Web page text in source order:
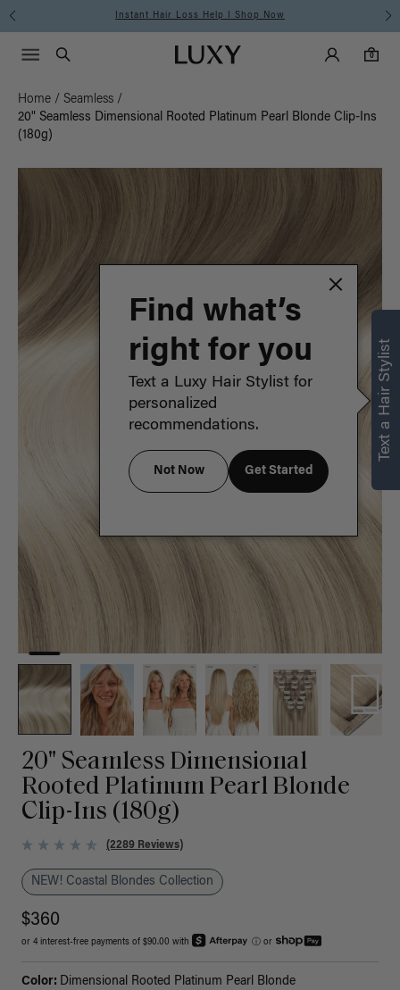
Instant Hair Loss Help I Shop Now
Luxy homepageMain
Search
Luxy Accounts
0
0 items in cart
Menu icon
Home / Seamless /
20" Seamless Dimensional Rooted Platinum Pearl Blonde Clip-Ins
(180g)
20" Seamless Dimensional
Rooted Platinum Pearl Blonde
Clip-Ins (180g)
(2289 Reviews)
NEW! Coastal Blondes Collection
$360
or 4 interest-free payments of $90.00 with ⓘ or
Color: Dimensional Rooted Platinum Pearl Blonde
Text a Hair Stylist
Find what’s
right for you
Text a Luxy Hair Stylist for
personalized
recommendations.
Not Now Get Started